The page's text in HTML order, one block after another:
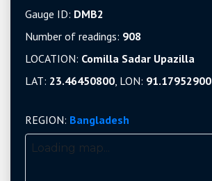
Gauge ID: DMB2
Number of readings: 908
LOCATION: Comilla Sadar Upazilla
LAT: 23.46450800, LON: 91.17952900
REGION: Bangladesh
Loading map...